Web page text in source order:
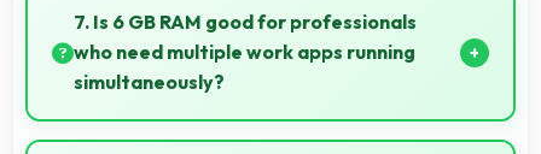
supporting creative work and streaming together.
7. Is 6 GB RAM good for professionals
who need multiple work apps running
simultaneously?
Yes, 6 GB RAM suits professionals perfectly by